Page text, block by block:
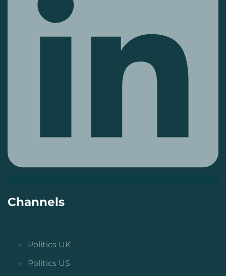
Channels
Politics UK
Politics US